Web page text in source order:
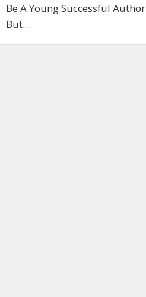
Be A Young Successful Author
But…